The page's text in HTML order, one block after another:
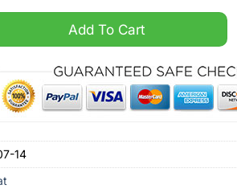
Football Season Fall Garden
Add To Cart
14